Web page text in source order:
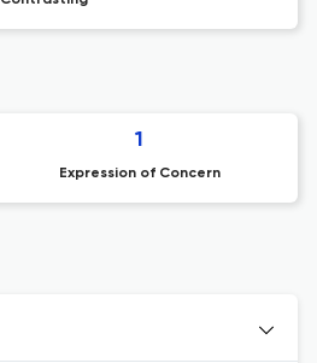
1
Expression of Concern